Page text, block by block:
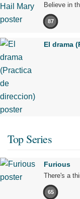
Believe in
87
El drama
Top Series
Furious
There's a
65